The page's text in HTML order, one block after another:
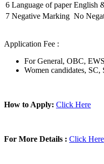
6 Language of paper English
7 Negative Marking No
Application Fee :
For General, OBC,
Women candidates,
How to Apply: Click Here
For More Details : Click Here